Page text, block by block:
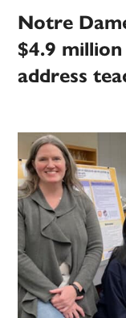
Notre
$4.9
address